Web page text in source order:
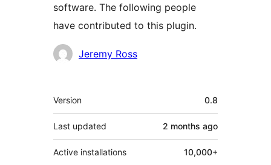
software. The following people
have contributed to this plugin.
Contributors
Jeremy Ross
Meta
Version 0.8
Last updated 2 months ago
Active installations 10,000+